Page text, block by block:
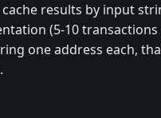
results by input
(5-10
one address each,